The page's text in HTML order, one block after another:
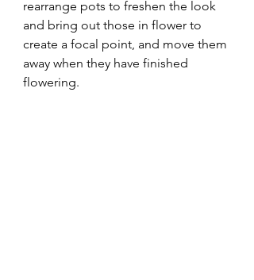
rearrange pots to freshen the look
and bring out those in flower to
create a focal point, and move them
away when they have finished
flowering.